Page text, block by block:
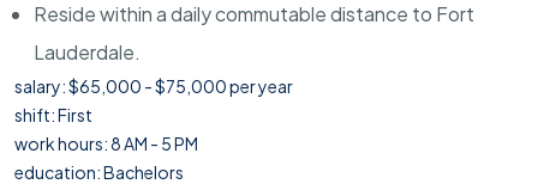
Reside within a daily commutable distance to Fort
Lauderdale.
salary: $65,000 - $75,000 per year
shift: First
work hours: 8 AM - 5 PM
education: Bachelors